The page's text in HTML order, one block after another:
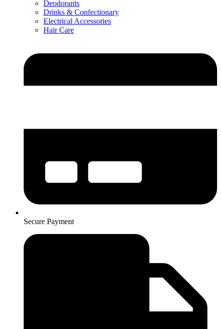
Deodorants
Drinks & Confectionary
Electrical Accessories
Hair Care
Secure Payment